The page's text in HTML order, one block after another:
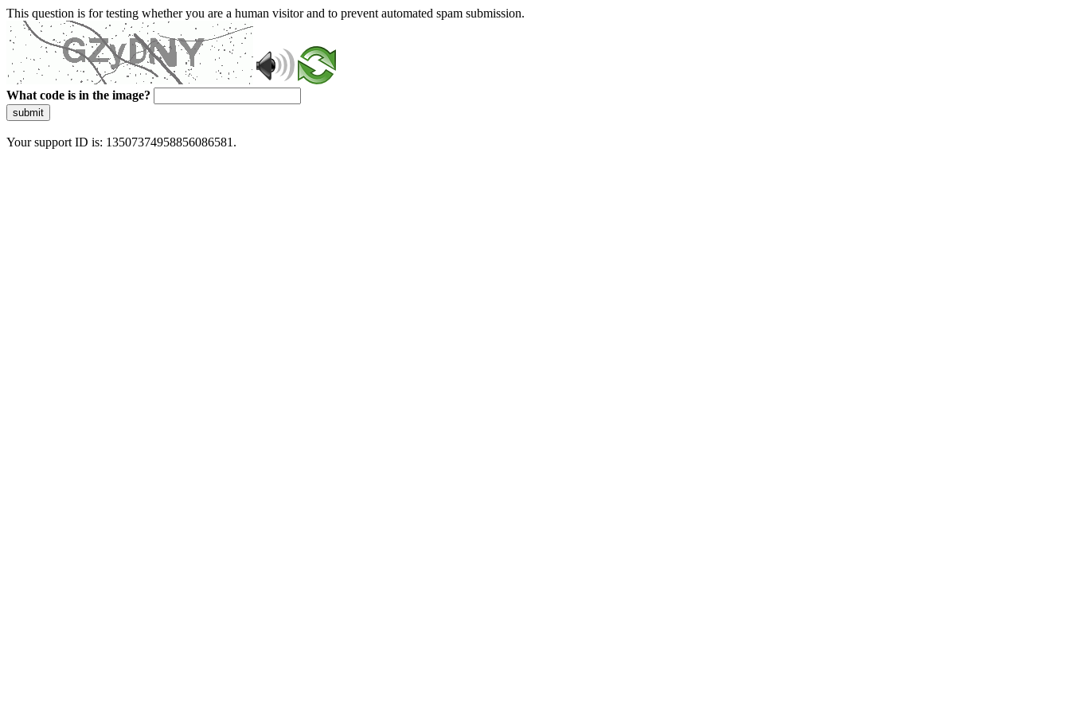
This question is for testing whether you are a human visitor and to prevent automated spam submission.
What code is in the image?
submit
Your support ID is: 13507374958856086581.